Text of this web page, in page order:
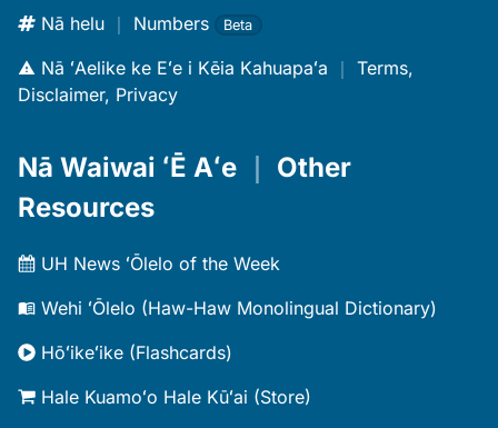
Nā helu ｜ Numbers Beta
Nā ʻAelike ke Eʻe i Kēia Kahuapaʻa ｜ Terms,
Disclaimer, Privacy
Nā Waiwai ʻĒ Aʻe
Other
Resources
UH News ʻŌlelo of the Week
Wehi ʻŌlelo (Haw-Haw Monolingual Dictionary)
Hōʻikeʻike (Flashcards)
Hale Kuamoʻo Hale Kūʻai (Store)